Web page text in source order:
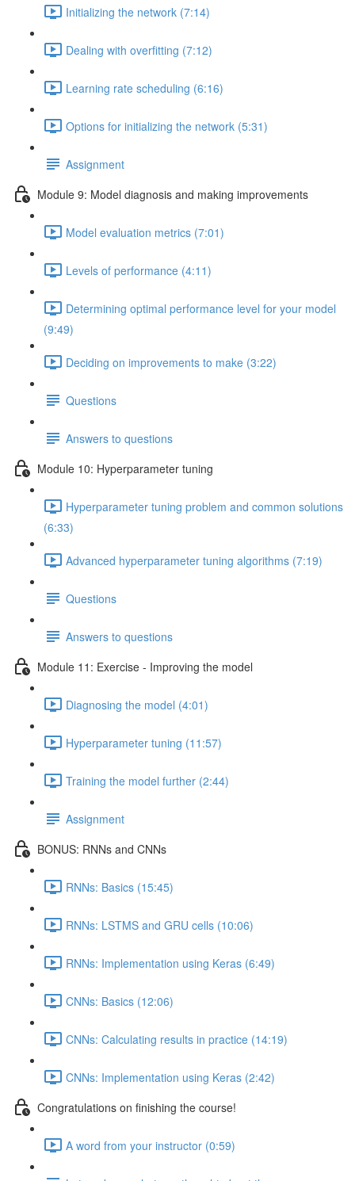
Initializing the network (7:14)
Dealing with overfitting (7:12)
Learning rate scheduling (6:16)
Options for initializing the network (5:31)
Assignment
Module 9: Model diagnosis and making improvements
Model evaluation metrics (7:01)
Levels of performance (4:11)
Determining optimal performance level for your model
(9:49)
Deciding on improvements to make (3:22)
Questions
Answers to questions
Module 10: Hyperparameter tuning
Hyperparameter tuning problem and common solutions
(6:33)
Advanced hyperparameter tuning algorithms (7:19)
Questions
Answers to questions
Module 11: Exercise - Improving the model
Diagnosing the model (4:01)
Hyperparameter tuning (11:57)
Training the model further (2:44)
Assignment
BONUS: RNNs and CNNs
RNNs: Basics (15:45)
RNNs: LSTMS and GRU cells (10:06)
RNNs: Implementation using Keras (6:49)
CNNs: Basics (12:06)
CNNs: Calculating results in practice (14:19)
CNNs: Implementation using Keras (2:42)
Congratulations on finishing the course!
A word from your instructor (0:59)